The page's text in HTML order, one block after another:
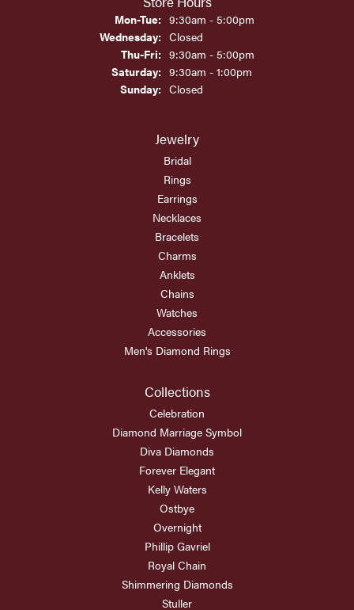
Mon-Tue:Monday - Tuesday:
9:30am - 5:00pm
Wednesday: Closed
Thu-Fri:Thursday - Friday:
9:30am - 5:00pm
Saturday: 9:30am - 1:00pm
Sunday: Closed
Jewelry
Bridal
Rings
Earrings
Necklaces
Bracelets
Charms
Anklets
Chains
Watches
Accessories
Men's Diamond Rings
Collections
Celebration
Diamond Marriage Symbol
Diva Diamonds
Forever Elegant
Kelly Waters
Ostbye
Overnight
Phillip Gavriel
Royal Chain
Shimmering Diamonds
Stuller